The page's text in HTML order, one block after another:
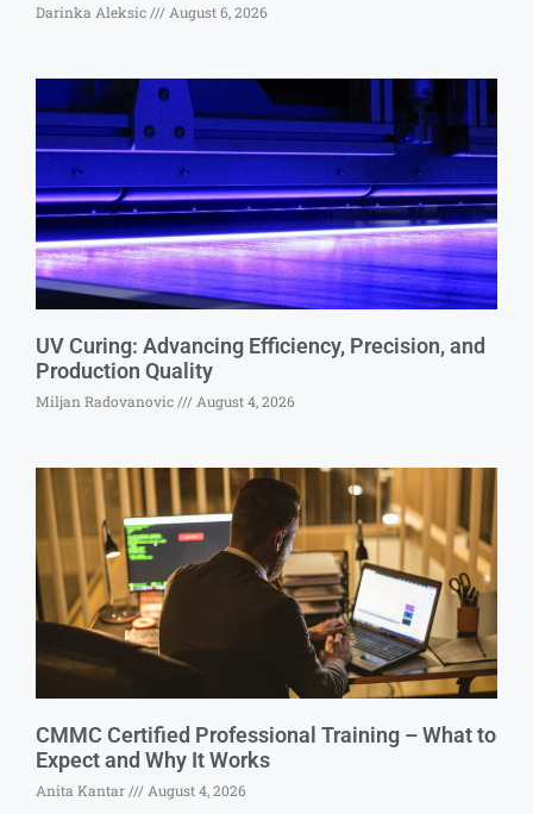
Darinka Aleksic August 6, 2026
UV Curing: Advancing Efficiency, Precision, and
Production Quality
Miljan Radovanovic August 4, 2026
CMMC Certified Professional Training – What to
Expect and Why It Works
Anita Kantar August 4, 2026